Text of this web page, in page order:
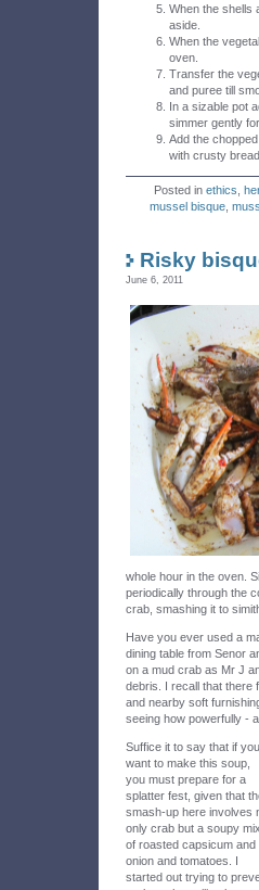
When the shells
aside.
When the
oven.
Transfer the
and puree till
In a sizable pot
simmer gently
Add the
with crusty bread.
Posted in ethics
mussel bisque
Risky
June 6, 2011
whole hour in the oven.
periodically through the
crab, smashing it to
Have you ever used a
dining table from Senor
on a mud crab as Mr J
debris. I recall that there
and nearby soft
seeing how powerfully -
Suffice it to say that if you
want to make this soup,
you must prepare for a
splatter fest, given that
smash-up here involves
only crab but a soupy mix
of roasted capsicum and
onion and tomatoes. I
started out trying to